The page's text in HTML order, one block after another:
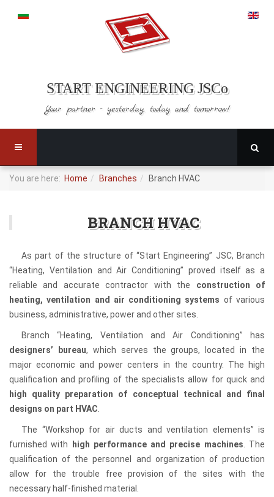
START ENGINEERING JSCo
Your partner - yesterday, today and tomorrow!
You are here: Home Branches Branch HVAC
BRANCH HVAC
As part of the structure of “Start Engineering” JSC, Branch
“Heating, Ventilation and Air Conditioning” proved itself as a
reliable and accurate contractor with the construction of
heating, ventilation and air conditioning systems of various
business, administrative, power and other sites.
Branch “Heating, Ventilation and Air Conditioning” has
designers’ bureau, which serves the groups, located in the
major economic and power centers in the country. The high
qualification and profiling of the specialists allow for quick and
high quality preparation of conceptual technical and final
designs on part HVAC
The “Workshop for air ducts and ventilation elements” is
furnished with
high performance and precise machines . The
qualification of the personnel and organization of production
allow for the trouble free provision of the sites with the
necessary half-finished material.